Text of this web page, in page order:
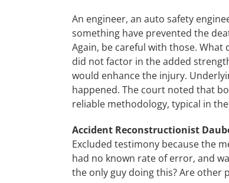
An engineer, an auto safety
something have prevented the
Again, be careful with those. What
did not factor in the added
would enhance the injury.
happened. The court noted that
reliable methodology, typical in
Accident Reconstructionist
Excluded testimony because the
had no known rate of error, and
the only guy doing this? Are other